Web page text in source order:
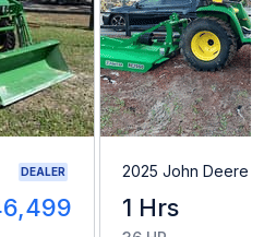
DEALER 2025 John Deere
1 Hrs